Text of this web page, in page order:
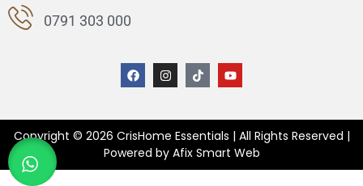
0791 303 000
Copyright © 2026 CrisHome Essentials | All Rights Reserved |
Powered by Afix Smart Web